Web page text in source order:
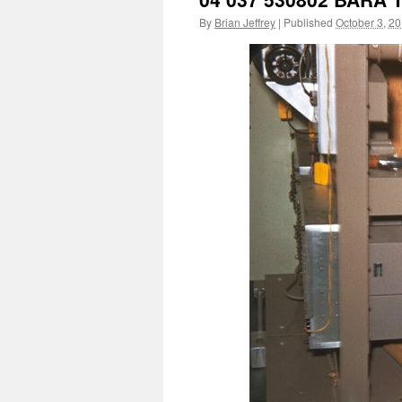
By Brian Jeffrey | Published October 3,